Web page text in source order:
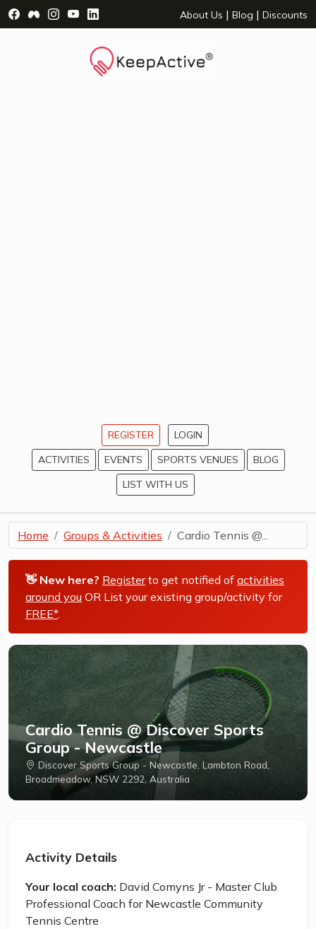
Visit Facebook Page - opens a new window
Visit Facebook Group - opens a new window
Visit Instagram Page - opens a new window
Visit YouTube Page - opens a new window
Visit LinkedIn Page - opens a new
About Us | Blog | Discounts
REGISTER
LOGIN
ACTIVITIES
EVENTS SPORTS VENUES
BLOG
LIST WITH US
Home Groups & Activities Cardio Tennis @...
👋 New here? Registerto get notified of activities
around you OR List your existing group/activity for
FREE*.
Cardio Tennis @ Discover Sports
Group - Newcastle
Discover Sports Group - Newcastle, Lambton Road,
Broadmeadow, NSW 2292, Australia
Activity Details
Your local coach: David Comyns Jr - Master Club
Professional Coach for Newcastle Community
Tennis Centre